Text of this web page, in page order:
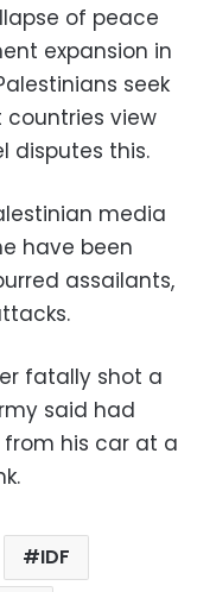
of peace
expansion in
seek
view
disputes this.
media
have been
assailants,
fatally shot a
said had
his car at a
IDF